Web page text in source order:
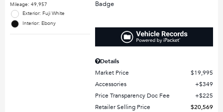
Mileage: 49,957
Exterior: Fuji White
Interior: Ebony
Details
Market Price
$19,995
Accessories
$349
Price Transparency Doc Fee
$225
Retailer Selling Price
$20,569